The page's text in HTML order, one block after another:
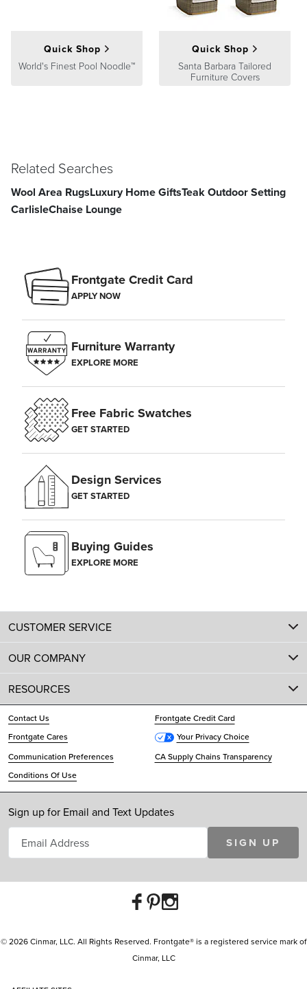
Quick Shop
World's Finest Pool Noodle™
Quick Shop
Santa Barbara Tailored
Furniture Covers
Related Searches
Wool Area RugsLuxury Home GiftsTeak Outdoor Setting
CarlisleChaise Lounge
Frontgate Credit Card
APPLY NOW
Furniture Warranty
EXPLORE MORE
Free Fabric Swatches
GET STARTED
Design Services
GET STARTED
Buying Guides
EXPLORE MORE
CUSTOMER SERVICE
OUR COMPANY
RESOURCES
Contact Us
Frontgate Credit Card
Frontgate Cares
Your Privacy Choice
Communication Preferences
CA Supply Chains Transparency
Conditions Of Use
Sign up for Email and Text Updates
SIGN UP
© 2026 Cinmar, LLC. All Rights Reserved. Frontgate® is a registered service mark of
Cinmar, LLC